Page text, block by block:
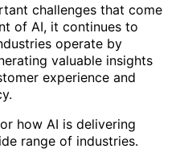
challenges that come
of AI, it continues to
operate by
valuable insights
experience and
how AI is delivering
range of industries.